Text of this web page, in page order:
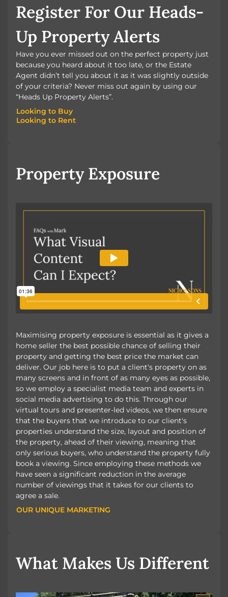
Register For Our Heads-
Up Property Alerts
Have you ever missed out on the perfect property just
because you heard about it too late, or the Estate
Agent didn’t tell you about it as it was slightly outside
of your criteria? Never miss out again by using our
“Heads Up Property Alerts”.
Looking to Buy
Looking to Buy
Looking to Rent
Property Exposure
Maximising property exposure is essential as it gives a
home seller the best possible chance of selling their
property and getting the best price the market can
deliver. Our job here is to put a client's property on as
many screens and in front of as many eyes as possible,
so we employ a specialist media team and experts in
social media advertising to do this. Through our
virtual tours and presenter-led videos, we then ensure
that the buyers that we introduce to our client's
properties understand the size, layout and position of
the property, ahead of their viewing, meaning that
only serious buyers, who understand the property fully
book a viewing. Since employing these methods we
have seen a significant reduction in the average
number of viewings that it takes for our clients to
agree a sale.
OUR UNIQUE MARKETING
OUR UNIQUE MARKETING
What Makes Us Different